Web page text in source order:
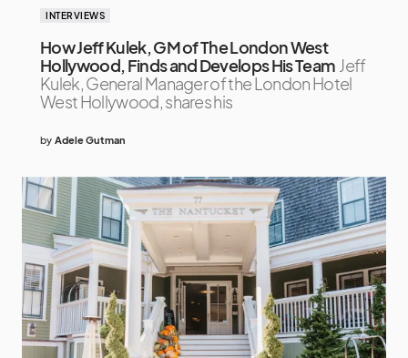
INTERVIEWS
How Jeff Kulek, GM of The London West
Hollywood, Finds and Develops His Team Jeff
Kulek, General Manager of the London Hotel
West Hollywood, shares his
by Adele Gutman